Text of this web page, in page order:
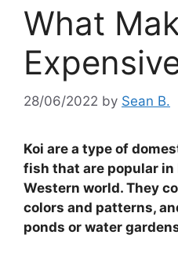
What
28/06/2022 by Sean B.
Koi are a type of
fish that are popular in
Western world. They
colors and patterns,
ponds or water